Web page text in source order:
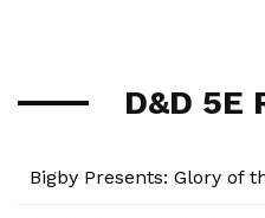
D&D 5E
Bigby Presents: Glory of